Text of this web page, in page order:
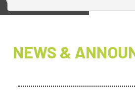
View on
NEWS &